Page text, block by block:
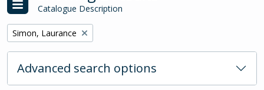
Catalogue Description
Remove filter:
Simon, Laurance
Advanced search options